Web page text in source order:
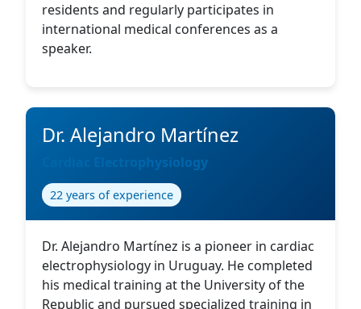
residents and regularly participates in
international medical conferences as a
speaker.
Dr. Alejandro Martínez
Cardiac Electrophysiology
22 years of experience
Dr. Alejandro Martínez is a pioneer in cardiac
electrophysiology in Uruguay. He completed
his medical training at the University of the
Republic and pursued specialized training in